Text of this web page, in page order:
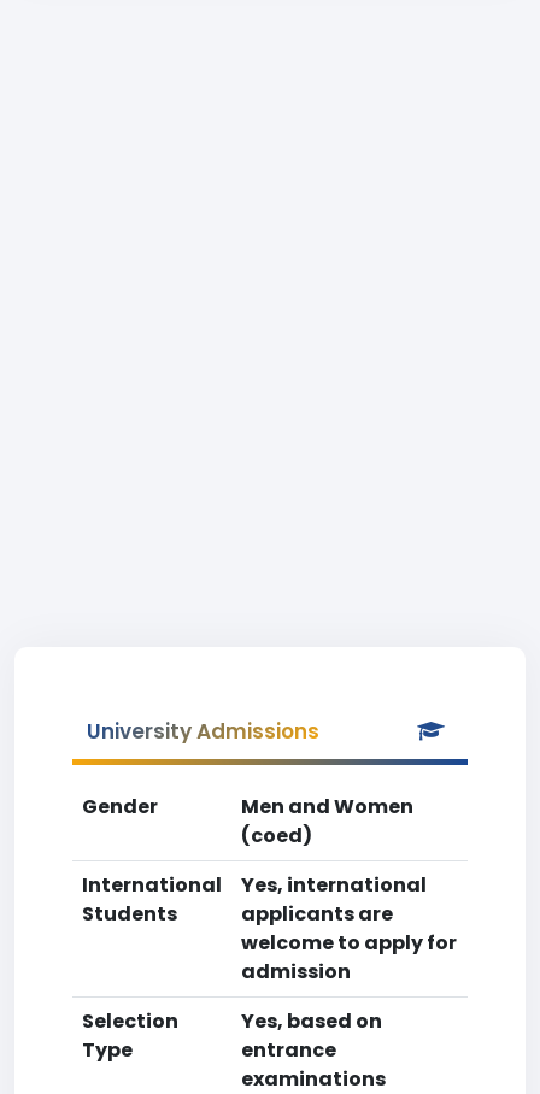
University Admissions
Gender
Men and Women
(coed)
International
Students
Yes, international
applicants are
welcome to apply for
admission
Selection
Type
Yes, based on
entrance
examinations